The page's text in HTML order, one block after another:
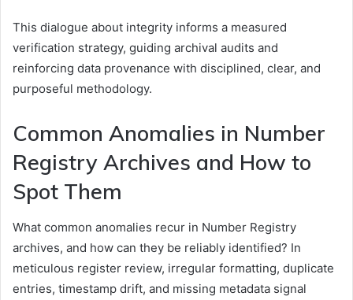
This dialogue about integrity informs a measured
verification strategy, guiding archival audits and
reinforcing data provenance with disciplined, clear, and
purposeful methodology.
Common Anomalies in Number
Registry Archives and How to
Spot Them
What common anomalies recur in Number Registry
archives, and how can they be reliably identified? In
meticulous register review, irregular formatting, duplicate
entries, timestamp drift, and missing metadata signal